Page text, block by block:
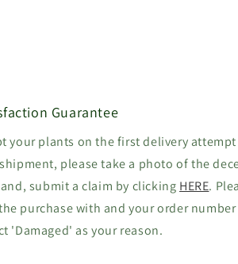
Guarantee
your plants on the first delivery
please take a photo of the
submit a claim by clicking HERE.
purchase with and your order
'Damaged' as your reason.